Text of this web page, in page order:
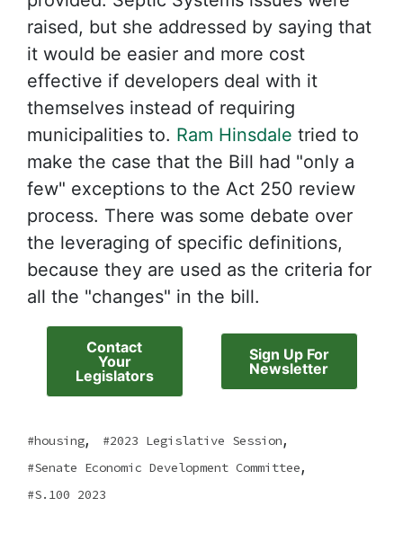
raised, but she addressed by saying that
it would be easier and more cost
effective if developers deal with it
themselves instead of requiring
municipalities to. Ram Hinsdale tried to
make the case that the Bill had "only a
few" exceptions to the Act 250 review
process. There was some debate over
the leveraging of specific definitions,
because they are used as the criteria for
all the "changes" in the bill.
Contact
Your
Legislators
Sign Up For
Newsletter
housing, 2023 Legislative Session,
Senate Economic Development Committee,
S.100 2023